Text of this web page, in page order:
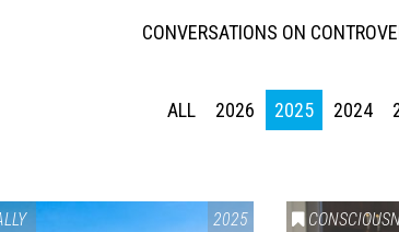
CONVERSATIONS ON
ALL 2026 2025 2024
2025